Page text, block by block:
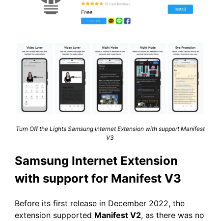
Turn Off the Lights Samsung Internet Extension with support Manifest
V3
Samsung Internet Extension
with support for Manifest V3
Before its first release in December 2022, the
extension supported Manifest V2, as there was no